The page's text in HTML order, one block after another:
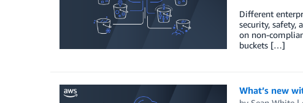
Different
security, safety,
on non-
buckets […]
What’s new